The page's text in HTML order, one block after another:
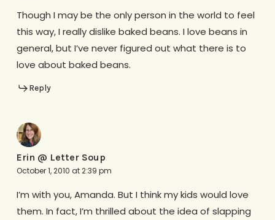
Though I may be the only person in the world to feel
this way, I really dislike baked beans. I love beans in
general, but I’ve never figured out what there is to
love about baked beans.
Reply
Erin @ Letter Soup
October 1, 2010 at 2:39 pm
I’m with you, Amanda. But I think my kids would love
them. In fact, I’m thrilled about the idea of slapping